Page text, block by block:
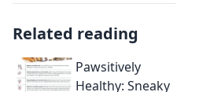
Related reading
Pawsitively
Healthy: Sneaky